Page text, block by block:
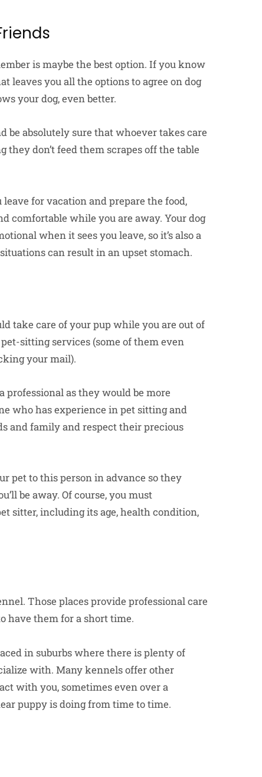
is maybe the best option. If you know
leaves you all the options to agree on dog
your dog, even better.
be absolutely sure that whoever takes care
they don’t feed them scrapes off the table
for vacation and prepare the food,
comfortable while you are away. Your dog
when it sees you leave, so it’s also a
can result in an upset stomach.
take care of your pup while you are out of
sitting services (some of them even
your mail).
professional as they would be more
who has experience in pet sitting and
and family and respect their precious
pet to this person in advance so they
be away. Of course, you must
sitter, including its age, health condition,
Those places provide professional care
have them for a short time.
in suburbs where there is plenty of
with. Many kennels offer other
with you, sometimes even over a
puppy is doing from time to time.